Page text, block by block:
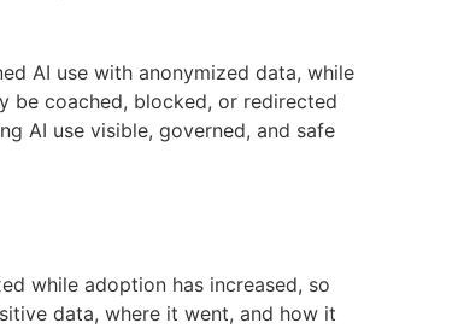
AI use with anonymized data, while
be coached, blocked, or redirected
AI use visible, governed, and safe
while adoption has increased, so
data, where it went, and how it